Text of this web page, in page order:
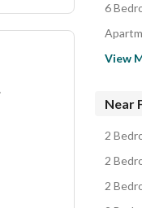
6
View
Near
2
2